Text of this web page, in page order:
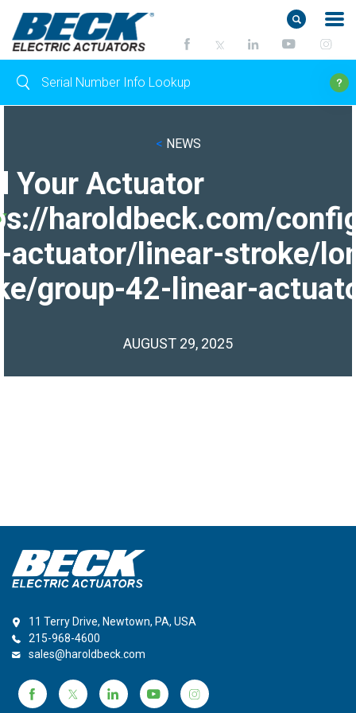
< NEWS
Your Actuator
haroldbeck.com/
actuator/linear-stroke/
group-42-linear-
AUGUST 29, 2025
11 Terry Drive, Newtown, PA, USA
215-968-4600
sales@haroldbeck.com